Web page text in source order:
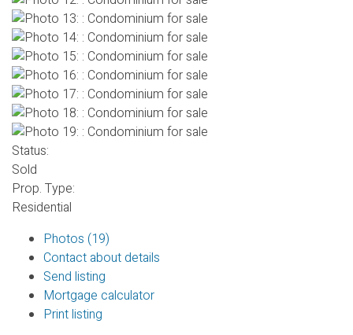
Status:
Sold
Prop. Type:
Residential
Photos (19)
Contact about details
Send listing
Mortgage calculator
Print listing